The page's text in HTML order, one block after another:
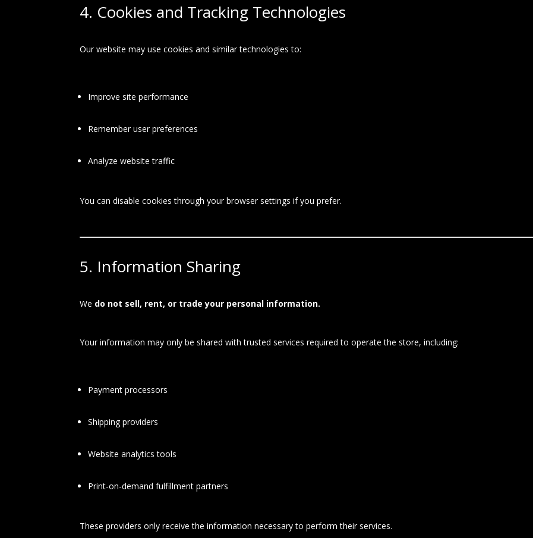
4. Cookies and Tracking Technologies
Our website may use cookies and similar technologies to:
Improve site performance
Remember user preferences
Analyze website traffic
You can disable cookies through your browser settings if you prefer.
5. Information Sharing
We do not sell, rent, or trade your personal information.
Your information may only be shared with trusted services required to operate the store, including:
Payment processors
Shipping providers
Website analytics tools
Print-on-demand fulfillment partners
These providers only receive the information necessary to perform their services.